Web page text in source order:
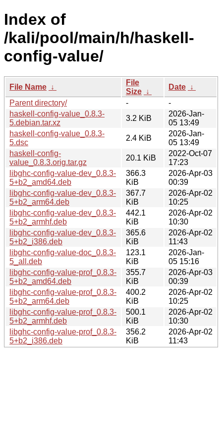
Index of
/kali/pool/main/h/haskell-
config-value/
File Name ↓
File
Size ↓
Date ↓
Parent directory/
-
-
haskell-config-value_0.8.3-
5.debian.tar.xz
3.2 KiB
2026-Jan-
05 13:49
haskell-config-value_0.8.3-
5.dsc
2.4 KiB
2026-Jan-
05 13:49
haskell-config-
value_0.8.3.orig.tar.gz
20.1 KiB
2022-Oct-07
17:23
libghc-config-value-dev_0.8.3-
5+b2_amd64.deb
366.3
KiB
2026-Apr-03
00:39
libghc-config-value-dev_0.8.3-
5+b2_arm64.deb
367.7
KiB
2026-Apr-02
10:25
libghc-config-value-dev_0.8.3-
5+b2_armhf.deb
442.1
KiB
2026-Apr-02
10:30
libghc-config-value-dev_0.8.3-
5+b2_i386.deb
365.6
KiB
2026-Apr-02
11:43
libghc-config-value-doc_0.8.3-
5_all.deb
123.1
KiB
2026-Jan-
05 15:16
libghc-config-value-prof_0.8.3-
5+b2_amd64.deb
355.7
KiB
2026-Apr-03
00:39
libghc-config-value-prof_0.8.3-
5+b2_arm64.deb
400.2
KiB
2026-Apr-02
10:25
libghc-config-value-prof_0.8.3-
5+b2_armhf.deb
500.1
KiB
2026-Apr-02
10:30
libghc-config-value-prof_0.8.3-
5+b2_i386.deb
356.2
KiB
2026-Apr-02
11:43